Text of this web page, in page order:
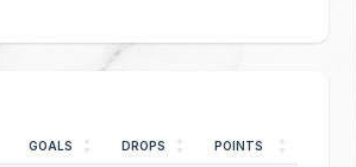
GOALS DROPS POINTS